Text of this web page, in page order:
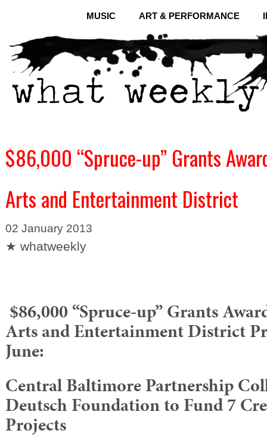
MUSIC ART & PERFORMANCE
$86,000 “Spruce-up” Grants
Arts and Entertainment District
02 January 2013
★ whatweekly
$86,000 “Spruce-up” Grants
Arts and Entertainment District
June:
Central Baltimore Partnership
Deutsch Foundation to Fund 7
Projects